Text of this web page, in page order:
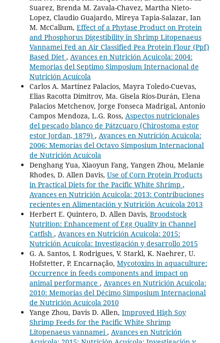
Suarez, Brenda M. Zavala-Chavez, Martha Nieto-
Lopez, Claudio Guajardo, Mireya Tapia-Salazar, Ian
M. McCallum, Effect of a Phytase Product on Protein
and Phosphorus Digestibility in Shrimp Litopenaeus
Vannamei Fed an Air Classified Pea Protein Flour (Ppf)
Based Diet , Avances en Nutrición Acuicola: 2004:
Memorias del Septimo Simposium Internacional de
Nutrición Acuícola
Carlos A. Martínez Palacios, Mayra Toledo-Cuevas,
Elias Racotta Dimitrov, Ma. Gisela Ríos-Durán, Elena
Palacios Metchenov, Jorge Fonseca Madrigal, Antonio
Campos Mendoza, L.G. Ross, Aspectos nutricionales
del pescado blanco de Pátzcuaro (Chirostoma estor
estor Jordan, 1879) , Avances en Nutrición Acuicola:
2006: Memorías del Octavo Simposium Internacional
de Nutrición Acuícola
Denghang Yua, Xiaoyun Fang, Yangen Zhou, Melanie
Rhodes, D. Allen Davis, Use of Corn Protein Products
in Practical Diets for the Pacific White Shrimp ,
Avances en Nutrición Acuicola: 2013: Contribuciones
recientes en Alimentación y Nutrición Acuícola 2013
Herbert E. Quintero, D. Allen Davis, Broodstock
Nutrition: Enhancement of Egg Quality in Channel
Catfish , Avances en Nutrición Acuicola: 2015:
Nutrición Acuícola: Investigación y desarrollo 2015
G. A. Santos, I. Rodrigues, V. Starkl, K. Naehrer, U.
Hofstetter, P. Encarnação, Mycotoxins in aquaculture:
Occurrence in feeds components and impact on
animal performance , Avances en Nutrición Acuicola:
2010: Memorias del Décimo Simposium Internacional
de Nutrición Acuícola 2010
Yange Zhou, Davis D. Allen, Improved High Soy
Shrimp Feeds for the Pacific White Shrimp
Litopenaeus vannamei , Avances en Nutrición